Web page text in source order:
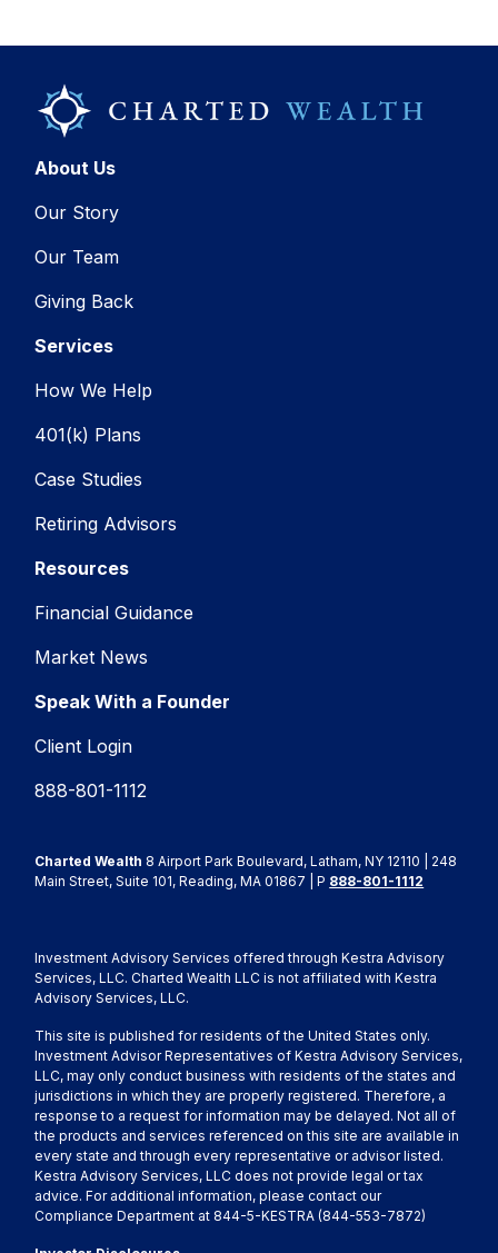
About Us
Our Story
Our Team
Giving Back
Services
How We Help
401(k) Plans
Case Studies
Retiring Advisors
Resources
Financial Guidance
Market News
Speak With a Founder
Client Login
888-801-1112
Charted Wealth 8 Airport Park Boulevard, Latham, NY 12110 | 248
Main Street, Suite 101, Reading, MA 01867 | P 888-801-1112
Investment Advisory Services offered through Kestra Advisory
Services, LLC. Charted Wealth LLC is not affiliated with Kestra
Advisory Services, LLC.
This site is published for residents of the United States only.
Investment Advisor Representatives of Kestra Advisory Services,
LLC, may only conduct business with residents of the states and
jurisdictions in which they are properly registered. Therefore, a
response to a request for information may be delayed. Not all of
the products and services referenced on this site are available in
every state and through every representative or advisor listed.
Kestra Advisory Services, LLC does not provide legal or tax
advice. For additional information, please contact our
Compliance Department at 844-5-KESTRA (844-553-7872)